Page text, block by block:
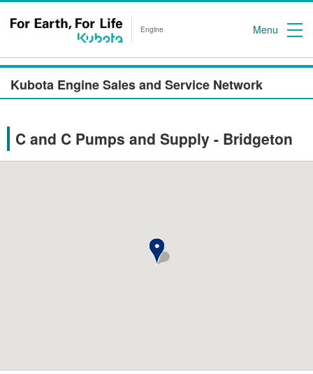
Engine Menu
Kubota Engine Sales and Service Network
C and C Pumps and Supply - Bridgeton